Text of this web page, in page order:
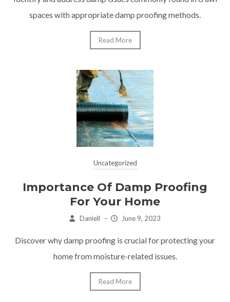
spaces with appropriate damp proofing methods.
Read More
Uncategorized
Importance Of Damp Proofing
For Your Home
Daniell – June 9, 2023
Discover why damp proofing is crucial for protecting your
home from moisture-related issues.
Read More